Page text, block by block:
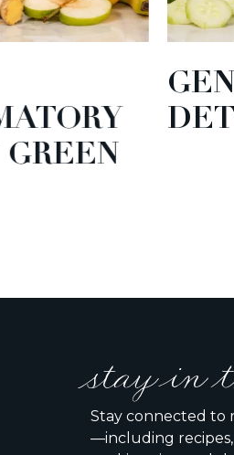
stay in
Stay connected to
—including recipes,